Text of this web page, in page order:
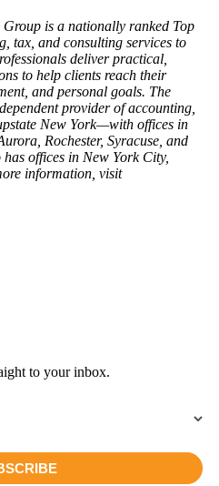
is a nationally ranked Top
tax, and consulting services to
deliver practical,
to help clients reach their
and personal goals. The
provider of accounting,
New York—with offices in
Rochester, Syracuse, and
offices in New York City,
information, visit
to your inbox.